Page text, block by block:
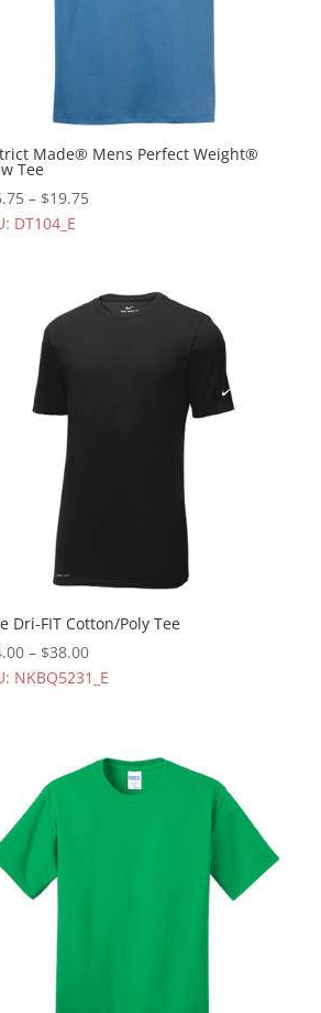
Made® Mens Perfect Weight®
Tee
– $19.75
DT104_E
Dri-FIT Cotton/Poly Tee
– $38.00
NKBQ5231_E